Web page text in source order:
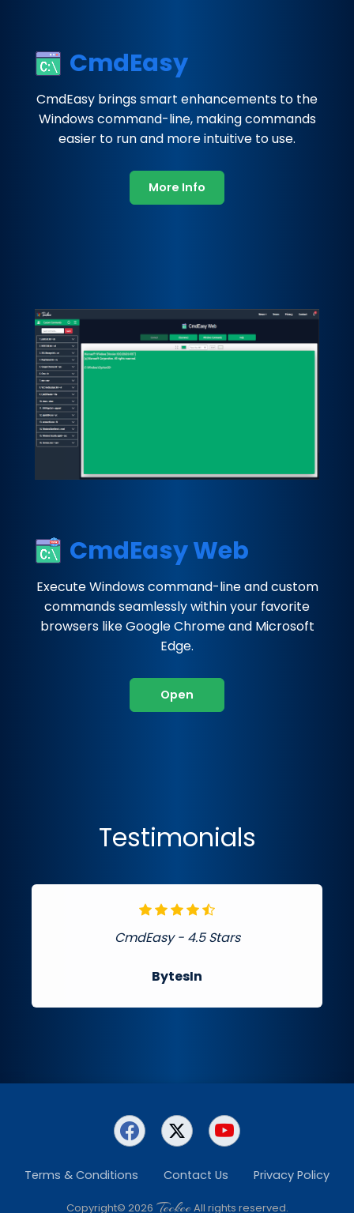
CmdEasy
CmdEasy brings smart enhancements to the
Windows command-line, making commands
easier to run and more intuitive to use.
More Info
CmdEasy Web
Execute Windows command-line and custom
commands seamlessly within your favorite
browsers like Google Chrome and Microsoft
Edge.
Open
Testimonials
CmdEasy - 4.5 Stars
BytesIn
Terms & Conditions Contact Us Privacy Policy
Copyright© 2026 TeckeeAll rights reserved.